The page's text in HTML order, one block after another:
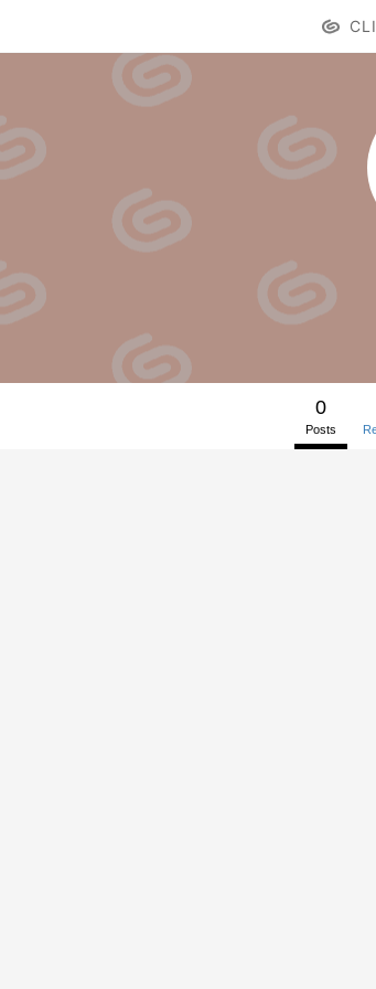
0
Posts